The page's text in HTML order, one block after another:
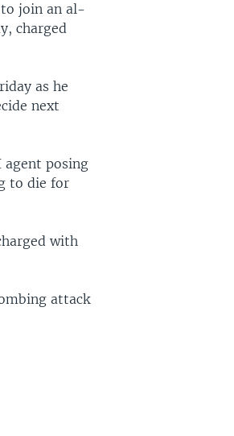
to join an al-
charged
as he
next
agent posing
to die for
with
attack